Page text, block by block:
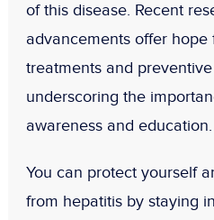
of this disease. Recent
advancements offer
treatments and
underscoring the
awareness and education.
You can protect yourself
from hepatitis by staying